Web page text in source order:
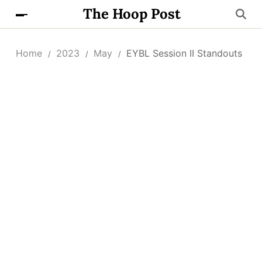
The Hoop Post
Home 2023 May EYBL Session II Standouts